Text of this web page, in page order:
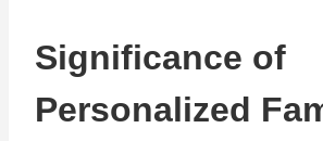
Significance of
Personalized